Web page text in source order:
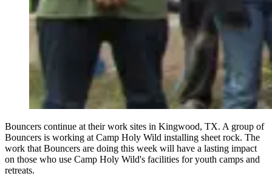
Bouncers continue at their work sites in Kingwood, TX. A group of
Bouncers is working at Camp Holy Wild installing sheet rock. The
work that Bouncers are doing this week will have a lasting impact
on those who use Camp Holy Wild's facilities for youth camps and
retreats.